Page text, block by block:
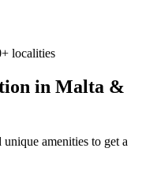
localities
in Malta &
amenities to get a